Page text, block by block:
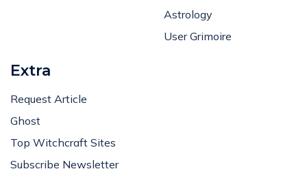
Astrology
User Grimoire
Extra
Request Article
Ghost
Top Witchcraft Sites
Subscribe Newsletter